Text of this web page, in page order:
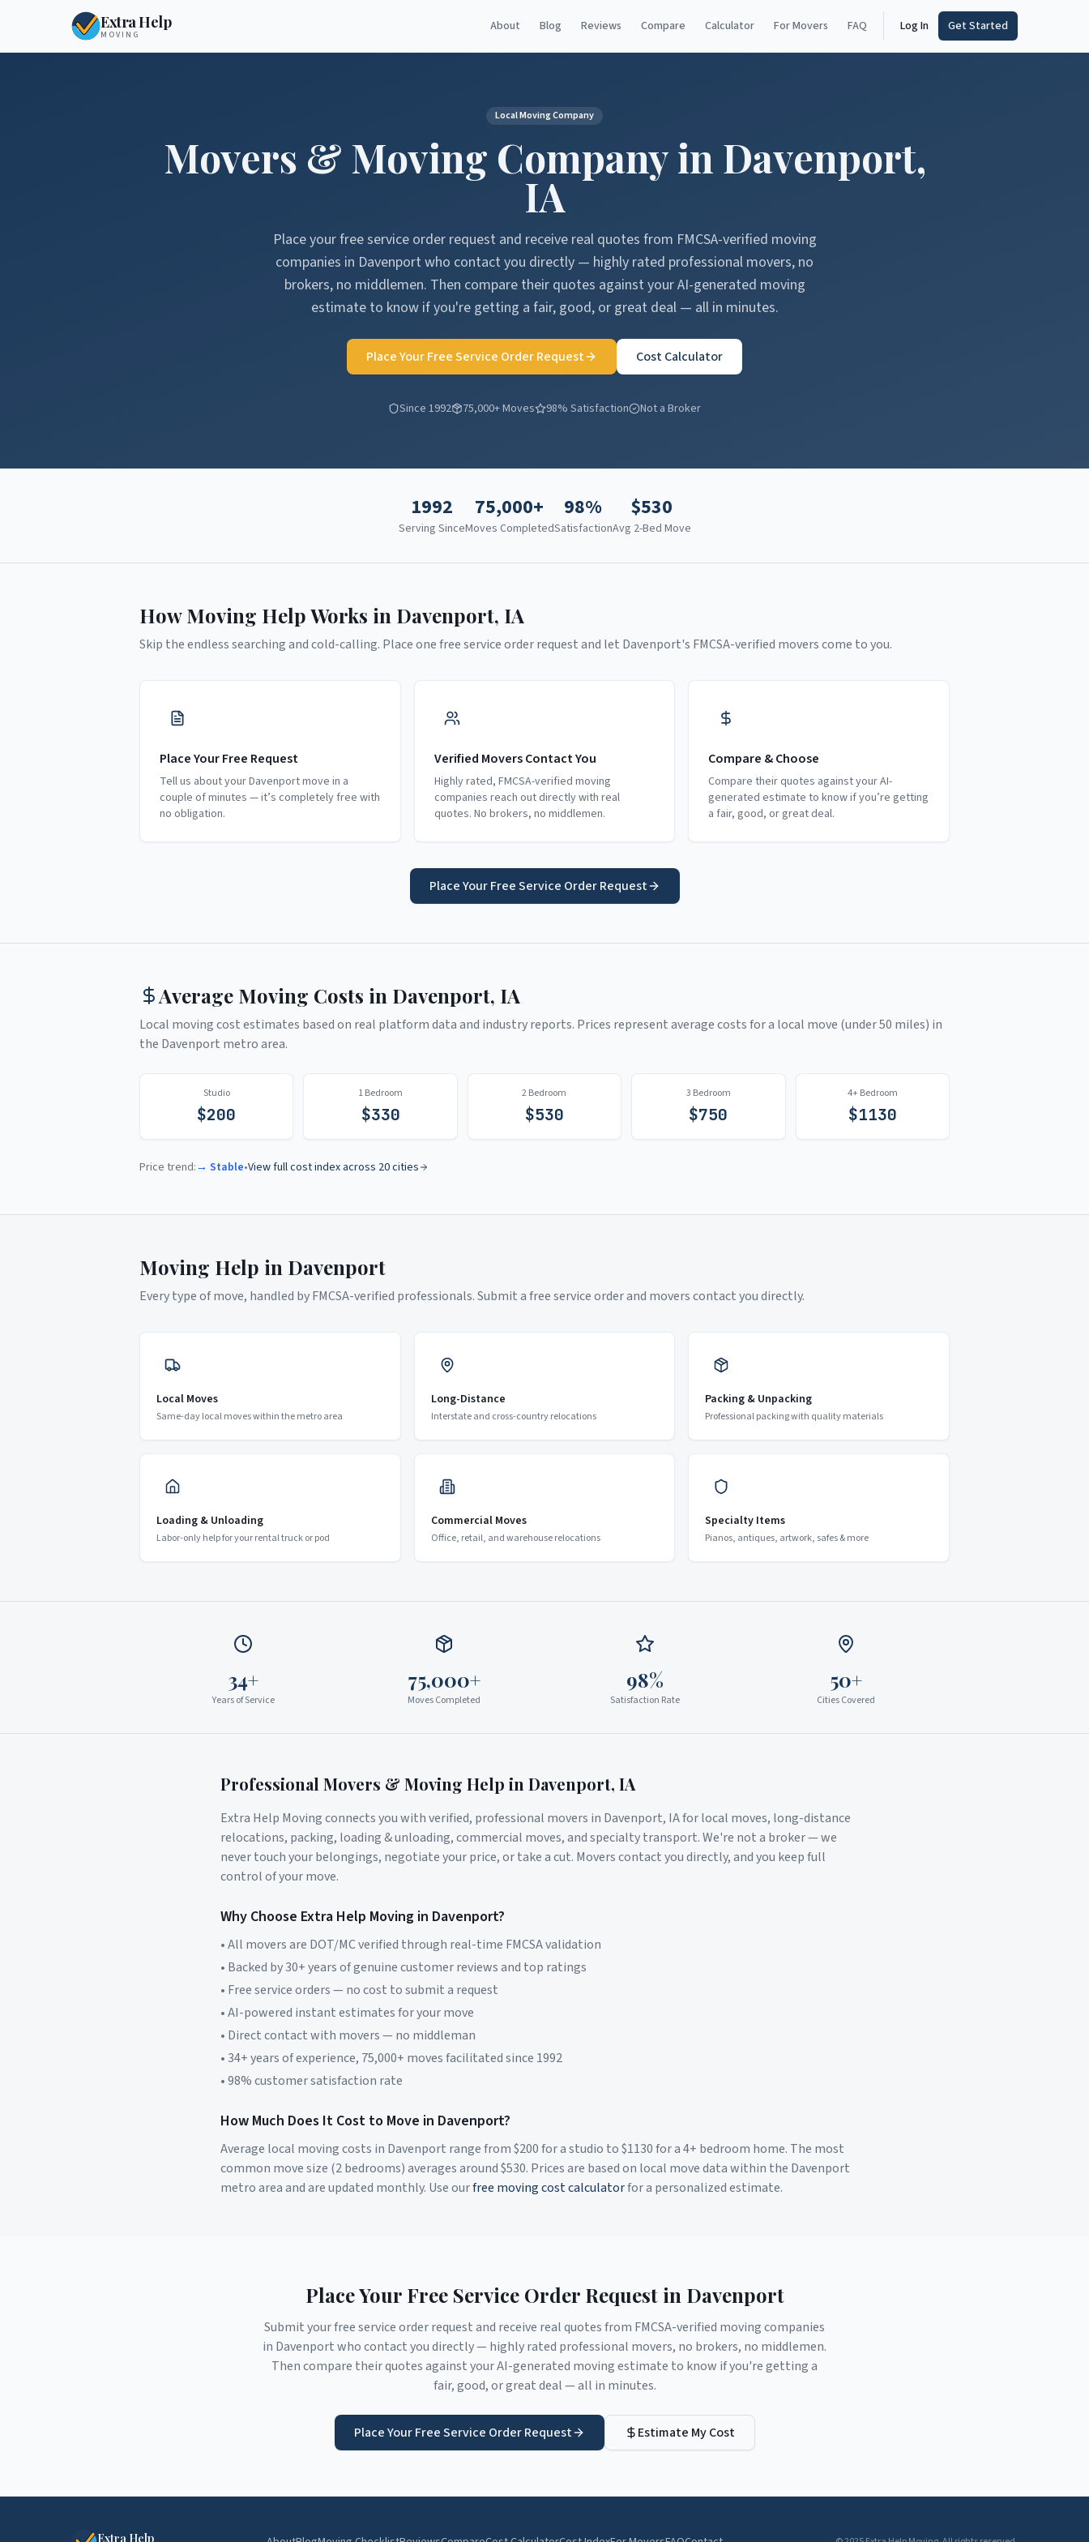
Extra Help
MOVING
About Blog Reviews Compare Calculator For Movers FAQ Log In Get Started
Local Moving Company
Movers & Moving Company in Davenport,
IA
Place your free service order request and receive real quotes from FMCSA-verified moving
companies in Davenportwho contact you directly — highly rated professional movers, no
brokers, no middlemen. Then compare their quotes against your AI-generated moving
estimate to know if you're getting a fair, good, or great deal — all in minutes.
Place Your Free Service Order Request Cost Calculator
Since 1992 75,000+ Moves 98% Satisfaction Not a Broker
1992
Serving Since
75,000+
Moves Completed
98%
Satisfaction
$530
Avg 2-Bed Move
How Moving Help Works in Davenport, IA
Skip the endless searching and cold-calling. Place one free service order request and let Davenport's FMCSA-verified movers come to you.
Place Your Free Request
Tell us about your Davenport move in a
couple of minutes — it’s completely free with
no obligation.
Verified Movers Contact You
Highly rated, FMCSA-verified moving
companies reach out directly with real
quotes. No brokers, no middlemen.
Compare & Choose
Compare their quotes against your AI-
generated estimate to know if you’re getting
a fair, good, or great deal.
Place Your Free Service Order Request
Average Moving Costs in Davenport, IA
Local moving cost estimates based on real platform data and industry reports. Prices represent average costs for a local move (under 50 miles) in
the Davenport metro area.
Studio
$200
1 Bedroom
$330
2 Bedroom
$530
3 Bedroom
$750
4+ Bedroom
$1130
Price trend:→ Stable•View full cost index across 20 cities
Moving Help in Davenport
Every type of move, handled by FMCSA-verified professionals. Submit a free service order and movers contact you directly.
Local Moves
Same-day local moves within the metro area
Long-Distance
Interstate and cross-country relocations
Packing & Unpacking
Professional packing with quality materials
Loading & Unloading
Labor-only help for your rental truck or pod
Commercial Moves
Office, retail, and warehouse relocations
Specialty Items
Pianos, antiques, artwork, safes & more
34+
Years of Service
75,000+
Moves Completed
98%
Satisfaction Rate
50+
Cities Covered
Professional Movers & Moving Help in Davenport, IA
Extra Help Moving connects you with verified, professional movers in Davenport, IAfor local moves, long-distance
relocations, packing, loading & unloading, commercial moves, and specialty transport. We're not a broker — we
never touch your belongings, negotiate your price, or take a cut. Movers contact you directly, and you keep full
control of your move.
Why Choose Extra Help Moving in Davenport?
• All movers are DOT/MC verified through real-time FMCSA validation
• Backed by 30+ years of genuine customer reviews and top ratings
• Free service orders — no cost to submit a request
• AI-powered instant estimates for your move
• Direct contact with movers — no middleman
• 34+ years of experience, 75,000+ moves facilitated since 1992
• 98% customer satisfaction rate
How Much Does It Cost to Move in Davenport?
Average local moving costs in Davenport range from $200for a studio to $1130for a 4+ bedroom home. The most
common move size (2 bedrooms) averages around $530. Prices are based on local move data within the Davenport
metro area and are updated monthly. Use ourfree moving cost calculatorfor a personalized estimate.
Place Your Free Service Order Request in Davenport
Submit your free service order request and receive real quotes from FMCSA-verified moving companies
in Davenportwho contact you directly — highly rated professional movers, no brokers, no middlemen.
Then compare their quotes against your AI-generated moving estimate to know if you're getting a
fair, good, or great deal — all in minutes.
Place Your Free Service Order Request Estimate My Cost
Extra Help